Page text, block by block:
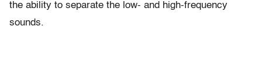
the ability to separate the low- and high-frequency
sounds.